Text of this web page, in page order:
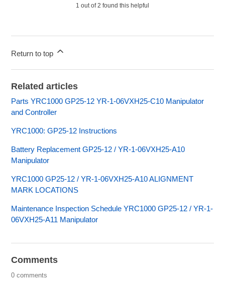
1 out of 2 found this helpful
Return to top
Related articles
Parts YRC1000 GP25-12 YR-1-06VXH25-C10 Manipulator
and Controller
YRC1000: GP25-12 Instructions
Battery Replacement GP25-12 / YR-1-06VXH25-A10
Manipulator
YRC1000 GP25-12 / YR-1-06VXH25-A10 ALIGNMENT
MARK LOCATIONS
Maintenance Inspection Schedule YRC1000 GP25-12 / YR-1-
06VXH25-A11 Manipulator
Comments
0 comments